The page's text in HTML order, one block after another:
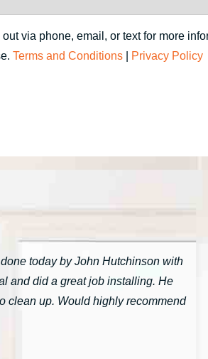
via phone, email, or text for more
Terms and Conditions Privacy Policy
today by John Hutchinson with
and did a great job installing. He
clean up. Would highly recommend